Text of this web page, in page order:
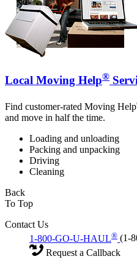
Local Moving Help®
Find customer-rated Moving Help
and move in half the time.
Loading and unloading
Packing and unpacking
Driving
Cleaning
Back
To Top
Contact Us
1-800-GO-U-HAUL® (1-
Request a Callback